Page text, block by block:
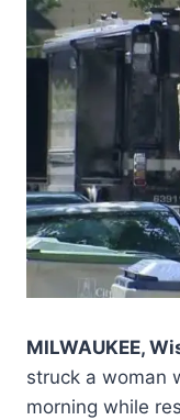
MILWAUKEE,
struck a woman
morning while